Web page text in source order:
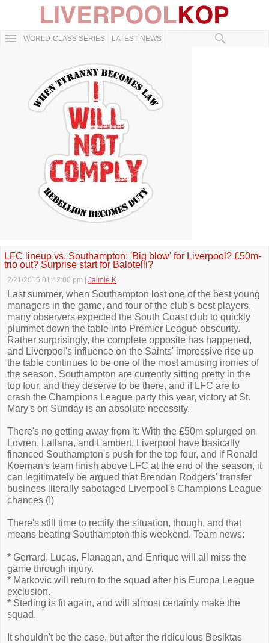
WORLD-CLASS SERIES LATEST NEWS
LFC lineup vs. Southampton: 'Big blow' for Liverpool? £50m-
trio out? Surprise start for Balotelli?
2/21/2015 01:42:00 pm Jaimie K
Last summer, when Southampton lost one of the best young
managers in the game, and four of the club's best players,
many observers expected the South Coast club to quickly
plummet down the table into Premier League obscurity.
Rather surprisingly, the complete opposite has happened,
and Liverpool's influence on the Saints' impressive rise up
the table continues to be one of the most amusing ironies of
the season. Southampton are currently sitting pretty in the
top four, and they deserve to be there, and if LFC are to
crash the Champions League party this year, victory at St.
Mary's on Sunday is an absolute necessity.
There's no getting away from it: With the £50m splurged on
Lovren, Lallana, and Lambert, Liverpool have basically
financed Southampton's push for the top four, and if Ronald
Koeman's team finish above LFC at the end of the season, it
can legitimately be argued that Brendan Rodgers' transfer
business literally sabotaged Liverpool's Champions League
chances (!)
There's still time to rectify the situation, though, and that
means beating Southampton this weekend. Team news:
* Gerrard, Lucas, Flanagan, and Enrique will all miss the
game through injury.
* Markovic will return to the squad after his Europa League
exclusion.
* Sterling is fit again, and will almost certainly make the
squad.
It shouldn't be the case, but after the ridiculous Besiktas